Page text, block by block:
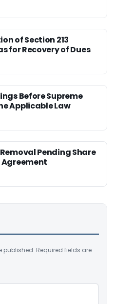
of Section 213
for Recovery of Dues
Before Supreme
Applicable Law
Pending Share
published. Required fields are